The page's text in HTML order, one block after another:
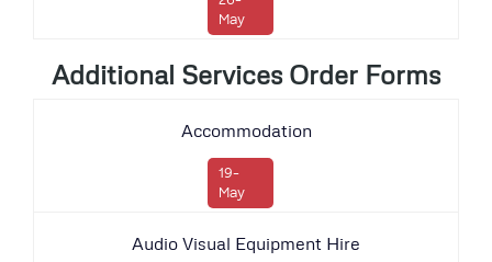
May
Additional Services Order Forms
Accommodation
19-
May
Audio Visual Equipment Hire